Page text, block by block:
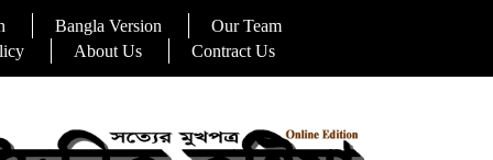
Bangla Version
Our Team
About Us Contract Us